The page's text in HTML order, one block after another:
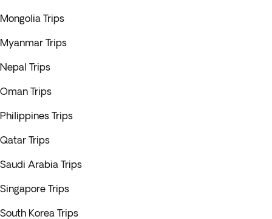
Mongolia Trips
Myanmar Trips
Nepal Trips
Oman Trips
Philippines Trips
Qatar Trips
Saudi Arabia Trips
Singapore Trips
South Korea Trips